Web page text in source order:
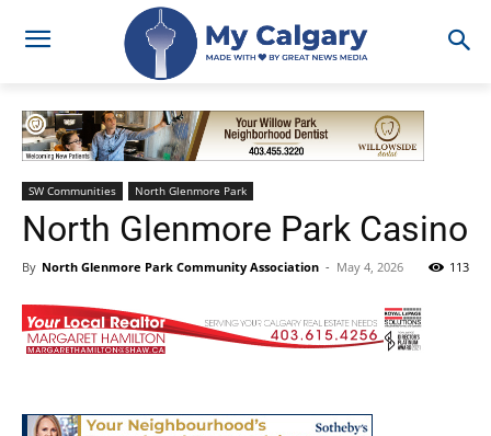
SW Communities North Glenmore Park
North Glenmore Park Casino
By North Glenmore Park Community Association - May 4, 2026 113